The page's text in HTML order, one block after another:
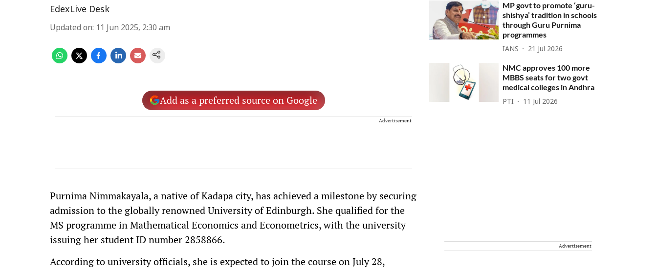
EdexLive Desk
Updated on: 11 Jun 2025, 2:30 am
Add as a preferred source on Google
Advertisement
Purnima Nimmakayala, a native of Kadapa city, has achieved a milestone by securing
admission to the globally renowned University of Edinburgh. She qualified for the
MS programme in Mathematical Economics and Econometrics, with the university
issuing her student ID number 2858866.
According to university officials, she is expected to join the course on July 28,
MP govt to promote ‘guru-
shishya’ tradition in schools
through Guru Purnima
programmes
IANS 21 Jul 2026
NMC approves 100 more
MBBS seats for two govt
medical colleges in Andhra
PTI 11 Jul 2026
Advertisement